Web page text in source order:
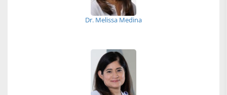
Dr. Melissa Medina